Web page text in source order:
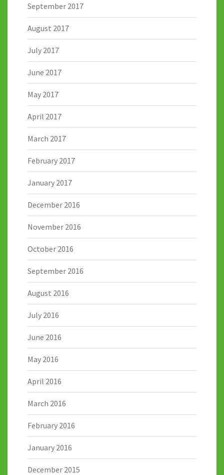
September 2017
August 2017
July 2017
June 2017
May 2017
April 2017
March 2017
February 2017
January 2017
December 2016
November 2016
October 2016
September 2016
August 2016
July 2016
June 2016
May 2016
April 2016
March 2016
February 2016
January 2016
December 2015